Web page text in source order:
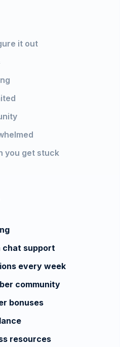
it out
you get stuck
chat support
every week
community
bonuses
resources